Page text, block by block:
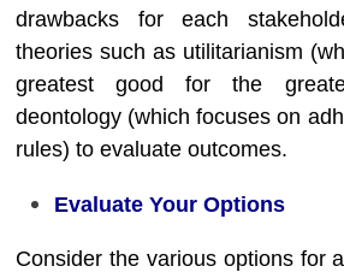
drawbacks for each
theories such as utilitarianism
greatest good for the
deontology (which focuses on
rules) to evaluate outcomes.
Evaluate Your Options
Consider the various options for